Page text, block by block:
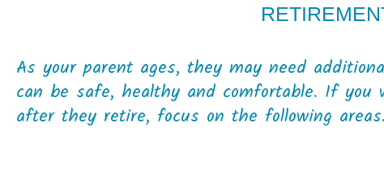
As your parent ages, they may need
can be safe, healthy and comfortable. If
after they retire, focus on the following